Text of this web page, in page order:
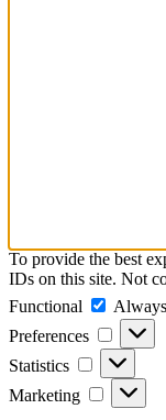
To provide the best
IDs on this site. Not
Functional
Preferences
Statistics
Marketing